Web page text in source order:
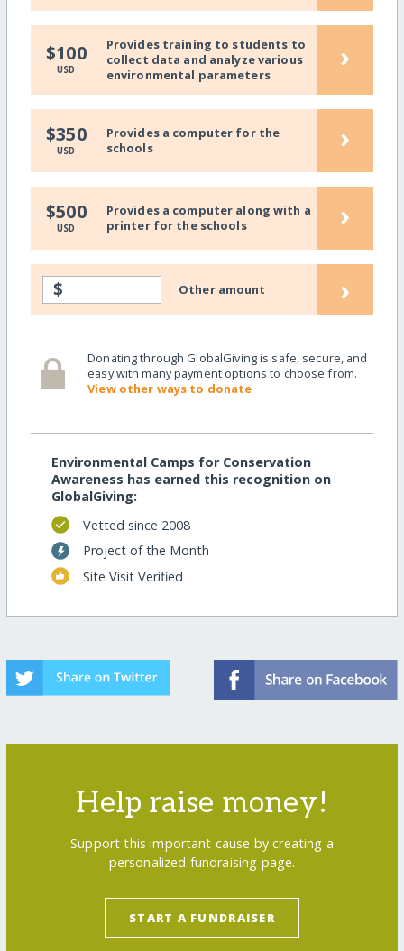
$100
USD
Provides training to students to
collect data and analyze various
environmental parameters
›
$350
USD
Provides a computer for the
schools
›
$500
USD
Provides a computer along with a
printer for the schools
›
$ Other amount ›
Donating through GlobalGiving is safe, secure, and
easy with many payment options to choose from.
View other ways to donate
Environmental Camps for Conservation
Awareness has earned this recognition on
GlobalGiving:
Vetted since 2008
Project of the Month
Site Visit Verified
Help raise money!
Support this important cause by creating a
personalized fundraising page.
START A FUNDRAISER